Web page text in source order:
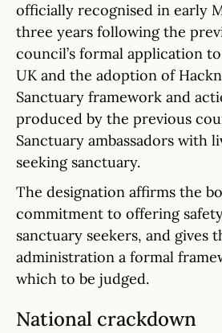
officially recognised in early
three years following the
council’s formal application
UK and the adoption of
Sanctuary framework and
produced by the previous
Sanctuary ambassadors with
seeking sanctuary.
The designation affirms the
commitment to offering
sanctuary seekers, and gives
administration a formal
which to be judged.
National crackdown